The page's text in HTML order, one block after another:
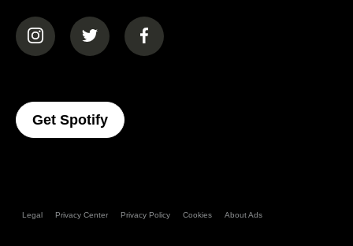
(opens in a new tab)(opens in a new tab)(opens in a new tab)
Get Spotify(opens In A New Tab)
Legal Privacy Center Privacy Policy Cookies About Ads